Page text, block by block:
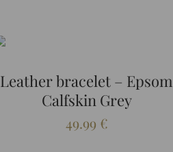
Leather bracelet – Epsom
Calfskin Grey
49.99 €